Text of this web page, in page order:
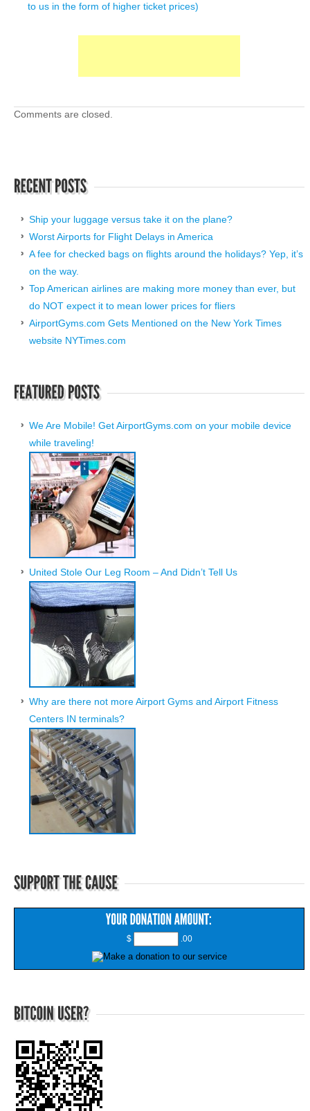
to us in the form of higher ticket prices)
Comments are closed.
Ship your luggage versus take it on the plane?
Worst Airports for Flight Delays in America
A fee for checked bags on flights around the holidays? Yep, it’s
on the way.
Top American airlines are making more money than ever, but
do NOT expect it to mean lower prices for fliers
AirportGyms.com Gets Mentioned on the New York Times
website NYTimes.com
We Are Mobile! Get AirportGyms.com on your mobile device
while traveling!
United Stole Our Leg Room – And Didn’t Tell Us
Why are there not more Airport Gyms and Airport Fitness
Centers IN terminals?
$ .00